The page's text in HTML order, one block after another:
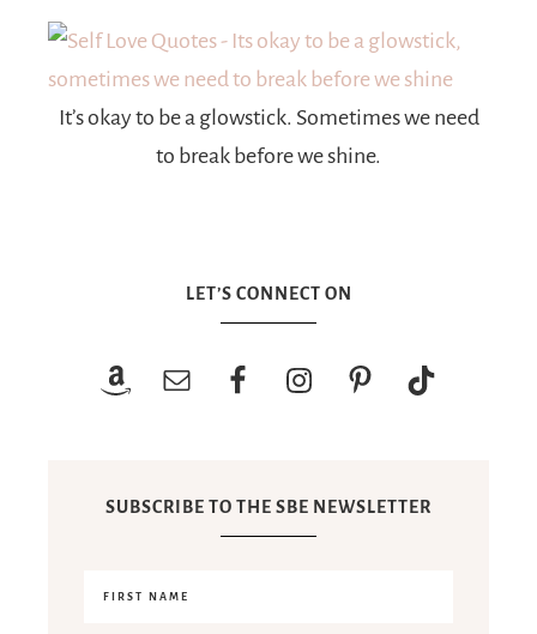
It’s okay to be a glowstick. Sometimes we need
to break before we shine.
LET’S CONNECT ON
SUBSCRIBE TO THE SBE NEWSLETTER